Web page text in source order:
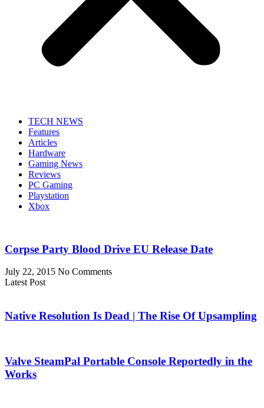
TECH NEWS
Features
Articles
Hardware
Gaming News
Reviews
PC Gaming
Playstation
Xbox
Corpse Party Blood Drive EU Release Date
July 22, 2015 No Comments
Latest Post
Native Resolution Is Dead | The Rise Of Upsampling
Valve SteamPal Portable Console Reportedly in the
Works